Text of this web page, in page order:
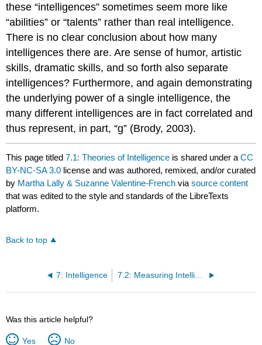
these “intelligences” sometimes seem more like
“abilities” or “talents” rather than real intelligence.
There is no clear conclusion about how many
intelligences there are. Are sense of humor, artistic
skills, dramatic skills, and so forth also separate
intelligences? Furthermore, and again demonstrating
the underlying power of a single intelligence, the
many different intelligences are in fact correlated and
thus represent, in part, “g” (Brody, 2003).
This page titled7.1: Theories of Intelligence is shared under aCC
BY-NC-SA 3.0 license and was authored, remixed, and/or curated
by Martha Lally & Suzanne Valentine-French viasource content
that was edited to the style and standards of the LibreTexts
platform.
Back to top
7: Intelligence 7.2: Measuring Intelligence - Standardization and the Intelligence Quotient
Was this article helpful?
Yes No